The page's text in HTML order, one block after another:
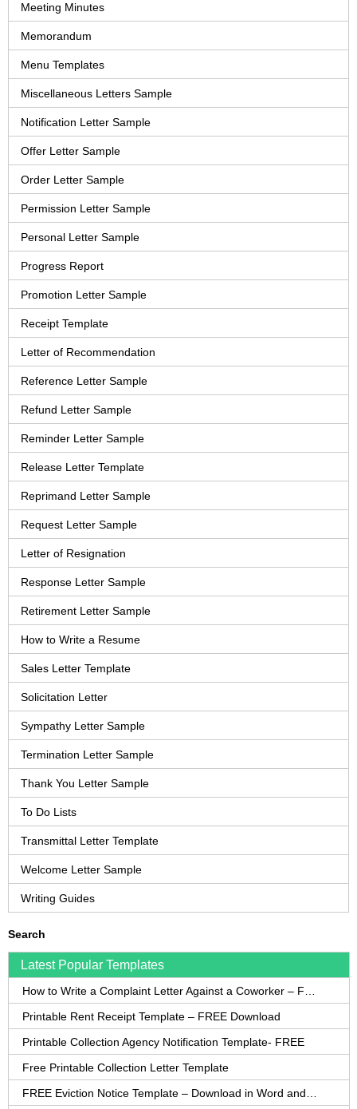
Meeting Minutes
Memorandum
Menu Templates
Miscellaneous Letters Sample
Notification Letter Sample
Offer Letter Sample
Order Letter Sample
Permission Letter Sample
Personal Letter Sample
Progress Report
Promotion Letter Sample
Receipt Template
Letter of Recommendation
Reference Letter Sample
Refund Letter Sample
Reminder Letter Sample
Release Letter Template
Reprimand Letter Sample
Request Letter Sample
Letter of Resignation
Response Letter Sample
Retirement Letter Sample
How to Write a Resume
Sales Letter Template
Solicitation Letter
Sympathy Letter Sample
Termination Letter Sample
Thank You Letter Sample
To Do Lists
Transmittal Letter Template
Welcome Letter Sample
Writing Guides
Search
Latest Popular Templates
Printable Rent Receipt Template – FREE Download
Printable Collection Agency Notification Template- FREE
Free Printable Collection Letter Template